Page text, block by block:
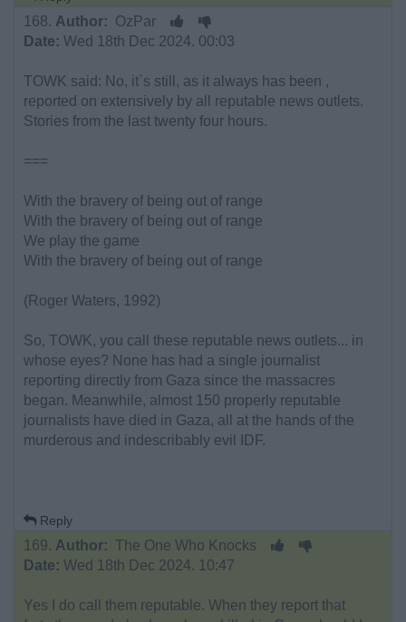
168. Author: OzPar
Date: Wed 18th Dec 2024. 00:03
TOWK said: No, it`s still, as it always has been ,
reported on extensively by all reputable news outlets.
Stories from the last twenty four hours.
===
With the bravery of being out of range
With the bravery of being out of range
We play the game
With the bravery of being out of range
(Roger Waters, 1992)
So, TOWK, you call these reputable news outlets... in
whose eyes? None has had a single journalist
reporting directly from Gaza since the massacres
began. Meanwhile, almost 150 properly reputable
journalists have died in Gaza, all at the hands of the
murderous and indescribably evil IDF.
Reply
169. Author: The One Who Knocks
Date: Wed 18th Dec 2024. 10:47
Yes I do call them reputable. When they report that